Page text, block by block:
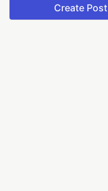
Create Post